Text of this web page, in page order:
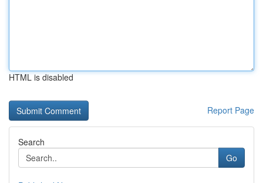
HTML is disabled
Report Page
Search
Go